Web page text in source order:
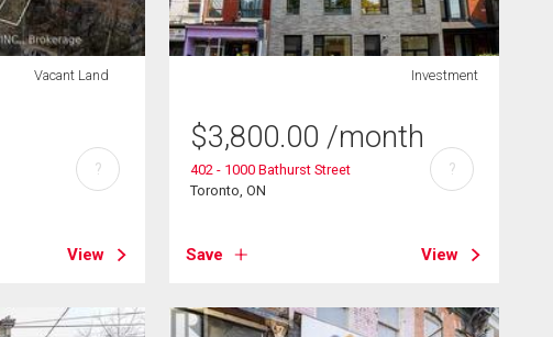
Vacant Land
View
?
Investment
$3,800.00 /month
402 - 1000 Bathurst Street
Toronto, ON
Save View
?